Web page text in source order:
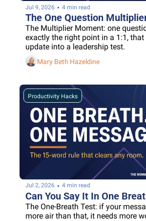
Jul 9, 2026 • 4 min read
The One Question
The Multiplier Moment: one
exactly the right point in a 1:1, that
update into a leadership test.
Mary Beth Hazeldine
Productivity Hacks
Jul 2, 2026 • 4 min read
Can You Say It In One
The One-Breath Test: if your
more air than that, it needs more